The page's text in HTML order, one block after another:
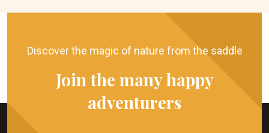
Discover the magic of nature from the saddle
Join the many happy
adventurers